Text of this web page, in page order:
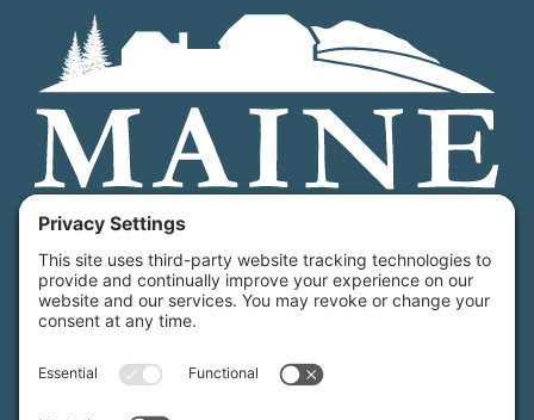
Maine Farmland Trust is a member-powered non-
profit that protects farmland, supports farmers, and
advances the future of farming.